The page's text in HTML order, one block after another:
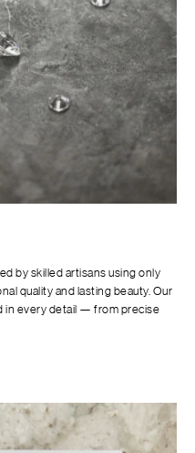
by skilled artisans using only
quality and lasting beauty. Our
in every detail — from precise